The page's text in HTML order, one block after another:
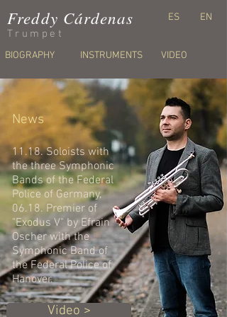
EN
ES
Video >
News
11.18. Soloists with
the threeSymphonic
Bands of the Federal
Police of Germany,
06.18. Premier of
"Exodus V" by Efrain
Oscher with the
Symphonic Band of
the Federal Police of
Hanover.
VIDEO
INSTRUMENTS
BIOGRAPHY
Freddy Cárdenas
Trumpet